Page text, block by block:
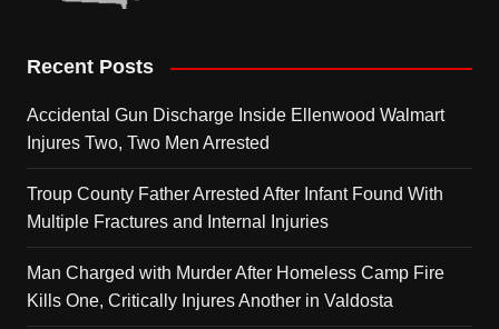
Recent Posts
Accidental Gun Discharge Inside Ellenwood Walmart
Injures Two, Two Men Arrested
Troup County Father Arrested After Infant Found With
Multiple Fractures and Internal Injuries
Man Charged with Murder After Homeless Camp Fire
Kills One, Critically Injures Another in Valdosta